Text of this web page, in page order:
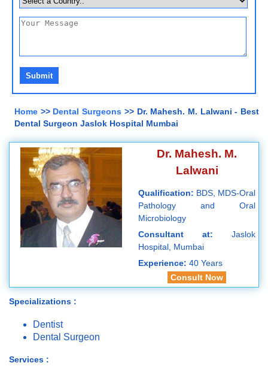
Home >> Dental Surgeons >> Dr. Mahesh. M. Lalwani - Best
Dental Surgeon Jaslok Hospital Mumbai
Dr. Mahesh. M.
Lalwani
Qualification: BDS, MDS-Oral
Pathology and Oral
Microbiology
Consultant at: Jaslok
Hospital, Mumbai
Experience: 40 Years
Consult Now
Specializations :
Dentist
Dental Surgeon
Services :